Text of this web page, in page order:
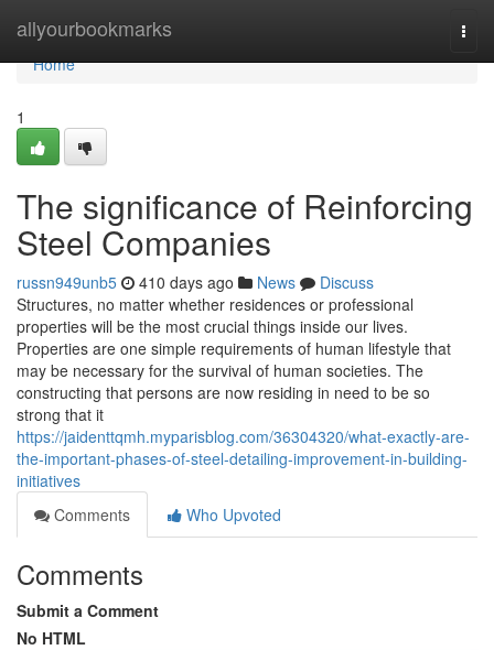
allyourbookmarks
Home
Home
1
The significance of Reinforcing
Steel Companies
russn949unb5 410 days ago News
Discuss
Structures, no matter whether residences or professional
properties will be the most crucial things inside our lives.
Properties are one simple requirements of human lifestyle that
may be necessary for the survival of human societies. The
constructing that persons are now residing in need to be so
strong that it
https://jaidenttqmh.myparisblog.com/36304320/what-exactly-are-
the-important-phases-of-steel-detailing-improvement-in-building-
initiatives
Comments
Who Upvoted
Comments
Submit a Comment
No HTML